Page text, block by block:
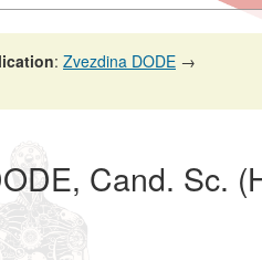
: Zvezdina DODE →
Cand. Sc.